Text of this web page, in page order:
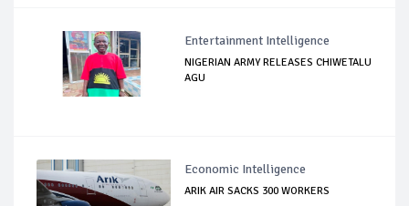
Entertainment Intelligence
NIGERIAN ARMY RELEASES CHIWETALU
AGU
Economic Intelligence
ARIK AIR SACKS 300 WORKERS